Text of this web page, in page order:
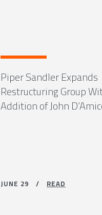
Piper Sandler Expands
Restructuring Group
Addition of John
JUNE 29 / READ